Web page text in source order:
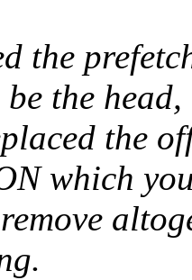
the
the head,
the
which